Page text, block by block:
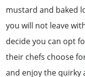
mustard and baked
you will not leave
decide you can opt
their chefs choose
and enjoy the quirky